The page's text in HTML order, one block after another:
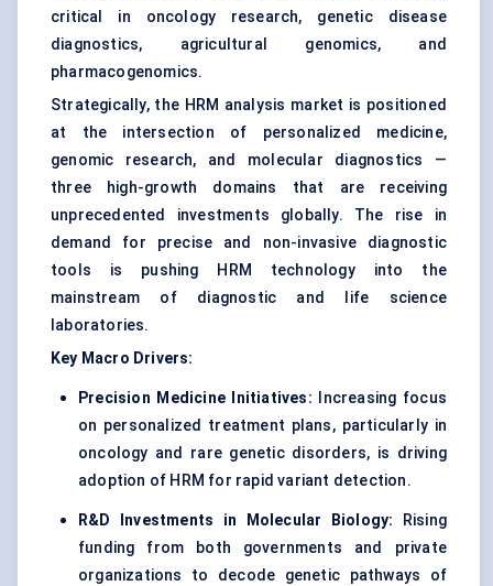
critical in oncology research, genetic disease
diagnostics, agricultural genomics, and
pharmacogenomics.
Strategically, the HRM analysis market is positioned
at the intersection of personalized medicine,
genomic research, and molecular diagnostics —
three high-growth domains that are receiving
unprecedented investments globally. The rise in
demand for precise and non-invasive diagnostic
tools is pushing HRM technology into the
mainstream of diagnostic and life science
laboratories.
Key Macro Drivers:
Precision Medicine Initiatives: Increasing focus
on personalized treatment plans, particularly in
oncology and rare genetic disorders, is driving
adoption of HRM for rapid variant detection.
R&D Investments in Molecular Biology: Rising
funding from both governments and private
organizations to decode genetic pathways of